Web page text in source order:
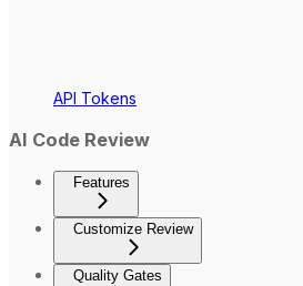
API Tokens
AI Code Review
Features
Customize Review
Quality Gates